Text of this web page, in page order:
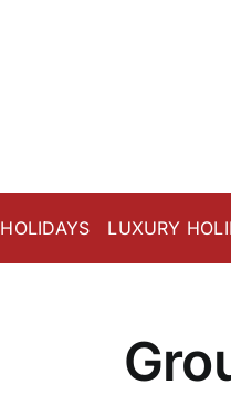
LUXURY